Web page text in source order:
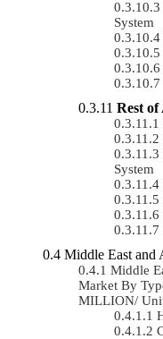
System
Rest of
System
Middle East and
Middle
Market By
MILLION/